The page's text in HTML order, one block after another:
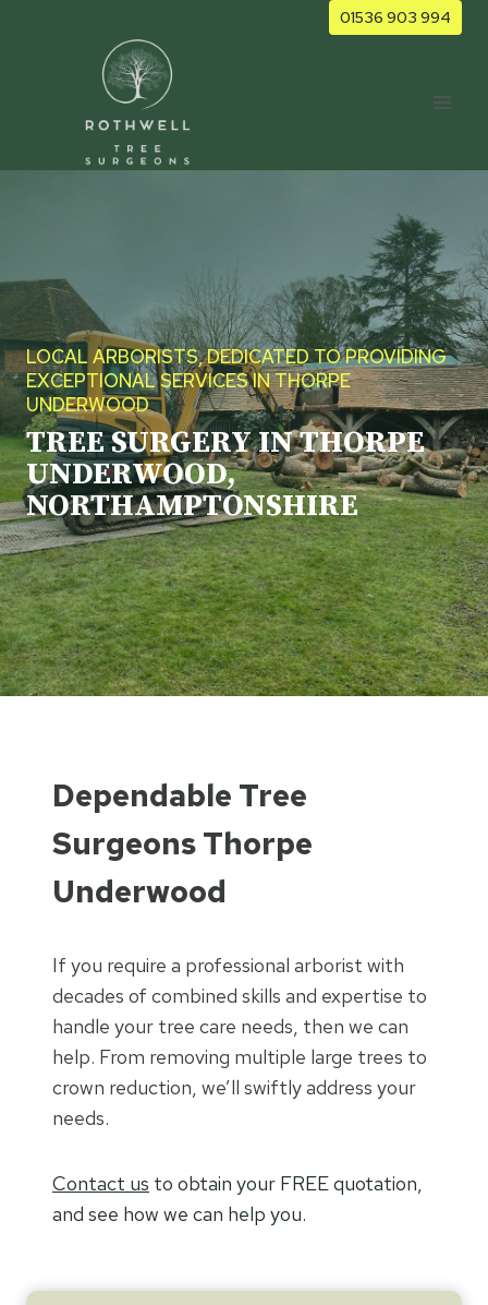
01536 903 994
LOCAL ARBORISTS, DEDICATED TO PROVIDING
EXCEPTIONAL SERVICES IN THORPE
UNDERWOOD
TREE SURGERY IN THORPE
UNDERWOOD,
NORTHAMPTONSHIRE
Dependable Tree
Surgeons Thorpe
Underwood
If you require a professional arborist with
decades of combined skills and expertise to
handle your tree care needs, then we can
help. From removing multiple large trees to
crown reduction, we’ll swiftly address your
needs.
Contact us to obtain your FREE quotation,
and see how we can help you.